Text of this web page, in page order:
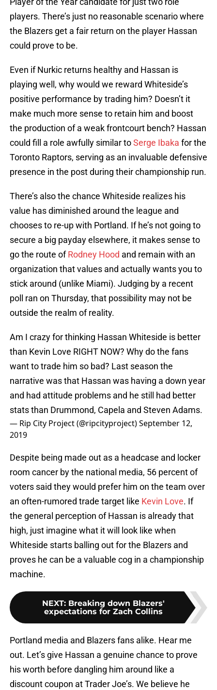
players. There’s just no reasonable scenario where
the Blazers get a fair return on the player Hassan
could prove to be.
Even if Nurkic returns healthy and Hassan is
playing well, why would we reward Whiteside’s
positive performance by trading him? Doesn’t it
make much more sense to retain him and boost
the production of a weak frontcourt bench? Hassan
could fill a role awfully similar toSerge Ibaka for the
Toronto Raptors, serving as an invaluable defensive
presence in the post during their championship run.
There’s also the chance Whiteside realizes his
value has diminished around the league and
chooses to re-up with Portland. If he’s not going to
secure a big payday elsewhere, it makes sense to
go the route ofRodney Hood and remain with an
organization that values and actually wants you to
stick around (unlike Miami). Judging by a recent
poll ran on Thursday, that possibility may not be
outside the realm of reality.
Am I crazy for thinking Hassan Whiteside is better
than Kevin Love RIGHT NOW? Why do the fans
want to trade him so bad? Last season the
narrative was that Hassan was having a down year
and had attitude problems and he still had better
stats than Drummond, Capela and Steven Adams.
— Rip City Project (@ripcityproject)September 12,
2019
Despite being made out as a headcase and locker
room cancer by the national media, 56 percent of
voters said they would prefer him on the team over
an often-rumored trade target like Kevin Love. If
the general perception of Hassan is already that
high, just imagine what it will look like when
Whiteside starts balling out for the Blazers and
proves he can be a valuable cog in a championship
machine.
NEXT: Breaking down Blazers'
expectations for Zach Collins
Portland media and Blazers fans alike. Hear me
out. Let’s give Hassan a genuine chance to prove
his worth before dangling him around like a
discount coupon at Trader Joe’s. We believe he